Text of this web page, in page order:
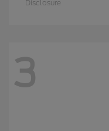
Disclosure
3